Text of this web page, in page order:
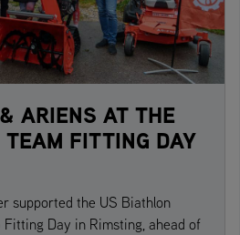
ARIENS AT THE
FITTING DAY
supported the US Biathlon
Fitting Day in Rimsting, ahead of